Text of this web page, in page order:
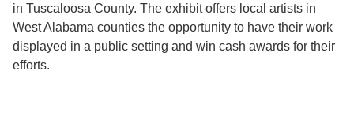
in Tuscaloosa County. The exhibit offers local artists in
West Alabama counties the opportunity to have their work
displayed in a public setting and win cash awards for their
efforts.